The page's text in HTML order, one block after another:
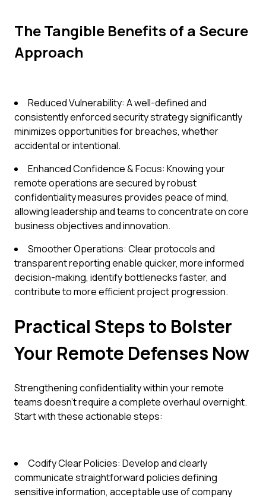
The Tangible Benefits of a Secure
Approach
Reduced Vulnerability: A well-defined and
consistently enforced security strategy significantly
minimizes opportunities for breaches, whether
accidental or intentional.
Enhanced Confidence & Focus: Knowing your
remote operations are secured by robust
confidentiality measures provides peace of mind,
allowing leadership and teams to concentrate on core
business objectives and innovation.
Smoother Operations: Clear protocols and
transparent reporting enable quicker, more informed
decision-making, identify bottlenecks faster, and
contribute to more efficient project progression.
Practical Steps to Bolster
Your Remote Defenses Now
Strengthening confidentiality within your remote
teams doesn't require a complete overhaul overnight.
Start with these actionable steps:
Codify Clear Policies: Develop and clearly
communicate straightforward policies defining
sensitive information, acceptable use of company